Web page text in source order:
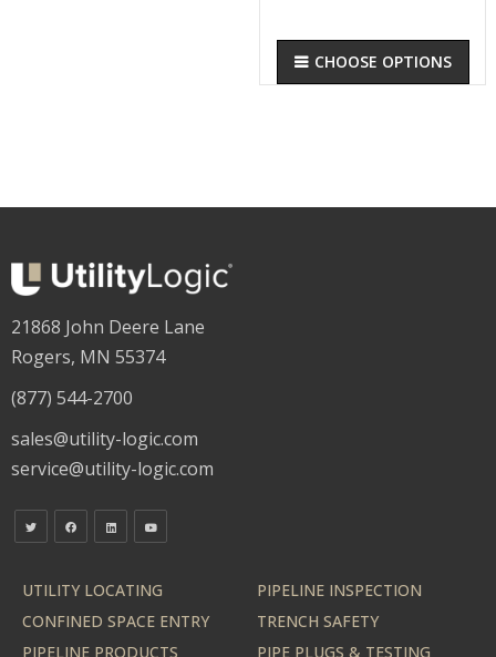
CHOOSE OPTIONS
21868 John Deere Lane
Rogers, MN 55374
(877) 544-2700
sales@utility-logic.com
service@utility-logic.com
UTILITY LOCATING
PIPELINE INSPECTION
CONFINED SPACE ENTRY
TRENCH SAFETY
PIPELINE PRODUCTS
PIPE PLUGS & TESTING